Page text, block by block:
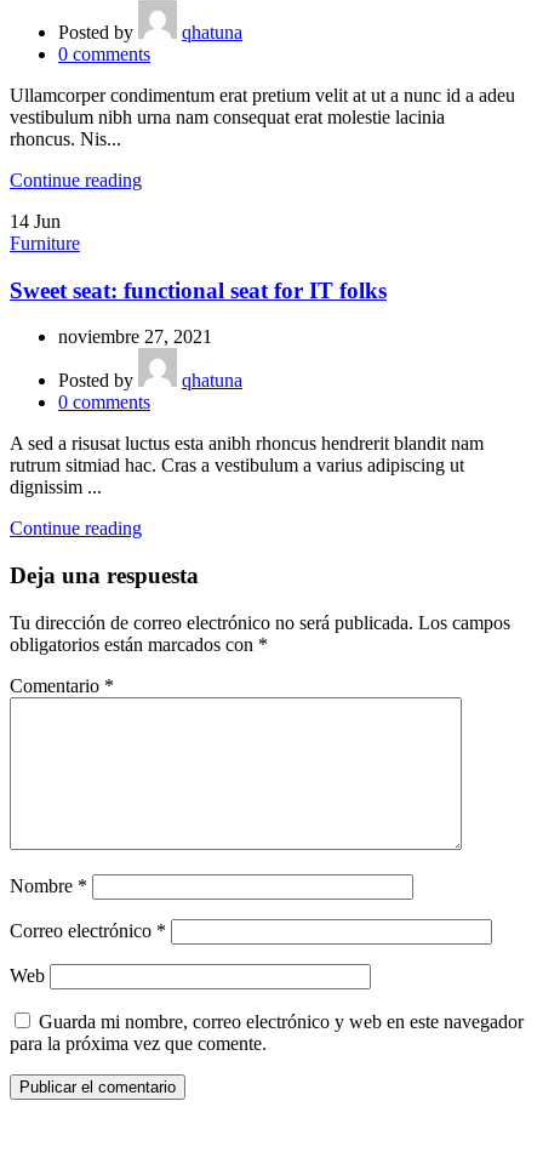
Posted by
qhatuna
0 comments
Ullamcorper condimentum erat pretium velit at ut a nunc id a adeu
vestibulum nibh urna nam consequat erat molestie lacinia
rhoncus. Nis...
Continue reading
14 Jun
Furniture
Sweet seat: functional seat for IT folks
noviembre 27, 2021
Posted by
qhatuna
0 comments
A sed a risusat luctus esta anibh rhoncus hendrerit blandit nam
rutrum sitmiad hac. Cras a vestibulum a varius adipiscing ut
dignissim ...
Continue reading
Deja una respuesta
Tu dirección de correo electrónico no será publicada. Los campos
obligatorios están marcados con *
Comentario *
Nombre *
Correo electrónico *
Web
Guarda mi nombre, correo electrónico y web en este navegador
para la próxima vez que comente.